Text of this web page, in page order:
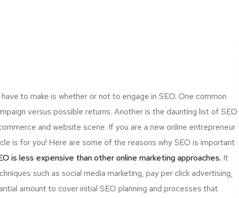
to make is whether or not to engage in SEO. One common
versus possible returns. Another is the daunting list of SEO
and website scene. If you are a new online entrepreneur
is for you! Here are some of the reasons why SEO is important
is less expensive than other online marketing approaches. It
such as social media marketing, pay per click advertising,
amount to cover initial SEO planning and processes that